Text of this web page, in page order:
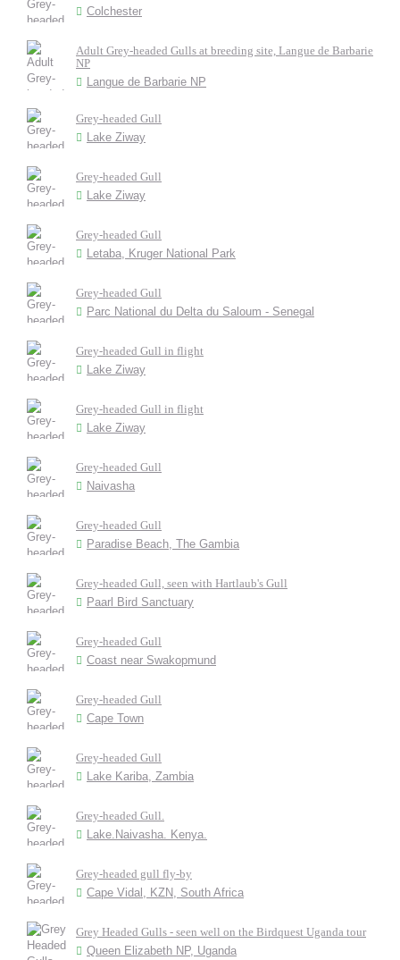
Colchester
Adult Grey-headed Gulls at breeding site, Langue de Barbarie
NP
Langue de Barbarie NP
Grey-headed Gull
Lake Ziway
Grey-headed Gull
Lake Ziway
Grey-headed Gull
Letaba, Kruger National Park
Grey-headed Gull
Parc National du Delta du Saloum - Senegal
Grey-headed Gull in flight
Lake Ziway
Grey-headed Gull in flight
Lake Ziway
Grey-headed Gull
Naivasha
Grey-headed Gull
Paradise Beach, The Gambia
Grey-headed Gull, seen with Hartlaub's Gull
Paarl Bird Sanctuary
Grey-headed Gull
Coast near Swakopmund
Grey-headed Gull
Cape Town
Grey-headed Gull
Lake Kariba, Zambia
Grey-headed Gull.
Lake.Naivasha. Kenya.
Grey-headed gull fly-by
Cape Vidal, KZN, South Africa
Grey Headed Gulls - seen well on the Birdquest Uganda tour
Queen Elizabeth NP, Uganda